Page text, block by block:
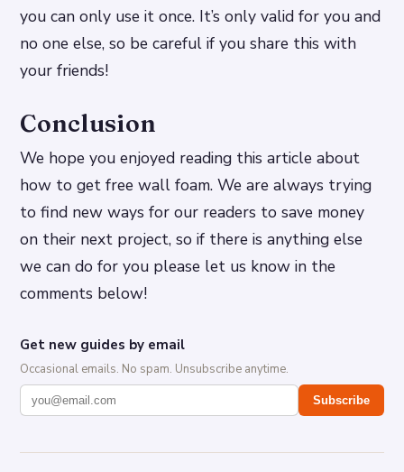
you can only use it once. It’s only valid for you and
no one else, so be careful if you share this with
your friends!
Conclusion
We hope you enjoyed reading this article about
how to get free wall foam. We are always trying
to find new ways for our readers to save money
on their next project, so if there is anything else
we can do for you please let us know in the
comments below!
Get new guides by email
Occasional emails. No spam. Unsubscribe anytime.
Subscribe